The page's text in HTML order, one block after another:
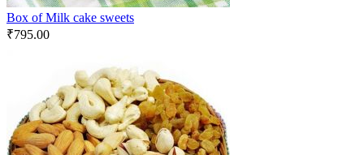
Box of Milk cake sweets
₹795.00